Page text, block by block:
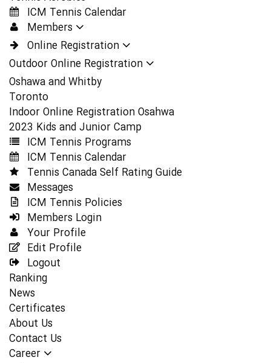
ICM Tennis Calendar
Members
Online Registration
Outdoor Online Registration
Oshawa and Whitby
Toronto
Indoor Online Registration Osahwa
2023 Kids and Junior Camp
ICM Tennis Programs
ICM Tennis Calendar
Tennis Canada Self Rating Guide
Messages
ICM Tennis Policies
Members Login
Your Profile
Edit Profile
Logout
Ranking
News
Certificates
About Us
Contact Us
Career